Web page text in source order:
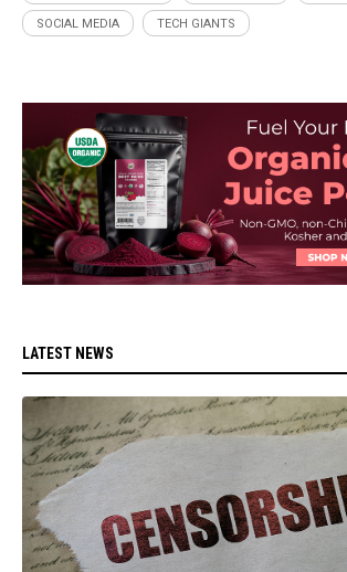
SOCIAL MEDIA TECH GIANTS
LATEST NEWS